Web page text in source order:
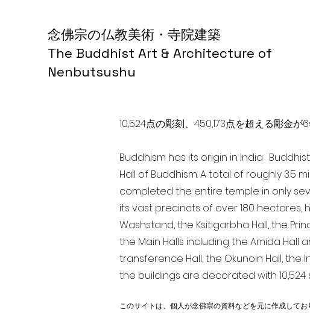
念佛宗の仏教美術・寺院建築
The Buddhist Art & Architecture of
Nenbutsushu
10,524点の彫刻、450,173点を超える彫金が
Buddhism has its origin in India
Hall of Buddhism. A total of roughly 3.5
completed the entire temple in only
its vast precincts of over 180 hectares,
Washstand, the Ksitigarbha Hall, the
the Main Halls including the Amida Hall
transference Hall, the Okunoin Hall, the
the buildings are decorated with
このサイトは、個人が念佛宗の資料などを元に作成してお